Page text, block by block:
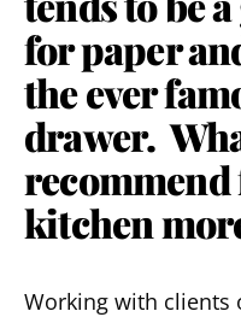
for paper
the ever
drawer.
recommend
kitchen
Working with clients